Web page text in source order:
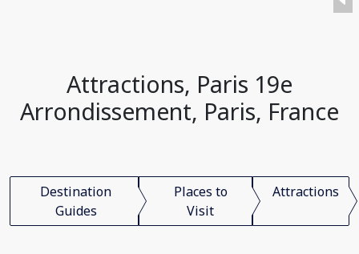
Attractions, Paris 19e
Arrondissement, Paris, France
Destination
Guides
Places to
Visit
Attractions